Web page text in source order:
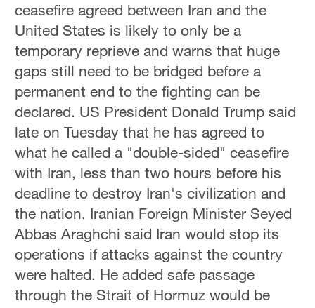
ceasefire agreed between Iran and the
United States is likely to only be a
temporary reprieve and warns that huge
gaps still need to be bridged before a
permanent end to the fighting can be
declared. US President Donald Trump said
late on Tuesday that he has agreed to
what he called a "double-sided" ceasefire
with Iran, less than two hours before his
deadline to destroy Iran's civilization and
the nation. Iranian ‌Foreign Minister Seyed
Abbas ‌Araghchi said Iran ‌would stop its
operations if ‌attacks ‌against the country
‌were halted. He added safe passage
through the Strait ‌of Hormuz would be